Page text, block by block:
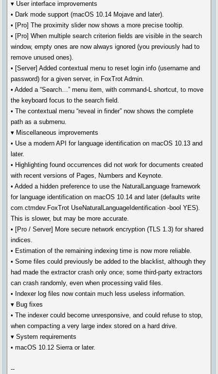
▾ User interface improvements
• Dark mode support (macOS 10.14 Mojave and later).
• [Pro] The proximity slider now shows a more precise tooltip.
• [Pro] When multiple search criterion fields are visible in the search
window, empty ones are now always ignored (you previously had to
remove unused ones).
• [Server] Added contextual menu to reset login info (username and
password) for a given server, in FoxTrot Admin.
• Added a “Search…” menu item, with command-L shortcut, to move
the keyboard focus to the search field.
• The contextual menu “reveal in finder” now shows the complete
path as a submenu.
▾ Miscellaneous improvements
• Use a modern API for language identification on macOS 10.13 and
later.
• Highlighting found occurrences did not work for documents created
with recent versions of Pages, Numbers and Keynote.
• Added a hidden preference to use the NaturalLanguage framework
for language identification on macOS 10.14 and later (defaults write
com.ctmdev.FoxTrot UseNaturalLanguageIdentification -bool YES).
This is slower, but may be more accurate.
• [Pro / Server] More secure network encryption (TLS 1.3) for shared
indices.
• Estimation of the remaining indexing time is now more reliable.
• Some files could previously be added to the blacklist, although they
had made the extractor crash only once; some third-party extractors
can crash randomly, even when processing valid files.
• Indexer log files now contain much less useless information.
▾ Bug fixes
• The indexer could become unresponsive, and could refuse to stop,
when compacting a very large index stored on a hard drive.
▾ System requirements
• macOS 10.12 Sierra or later.
--